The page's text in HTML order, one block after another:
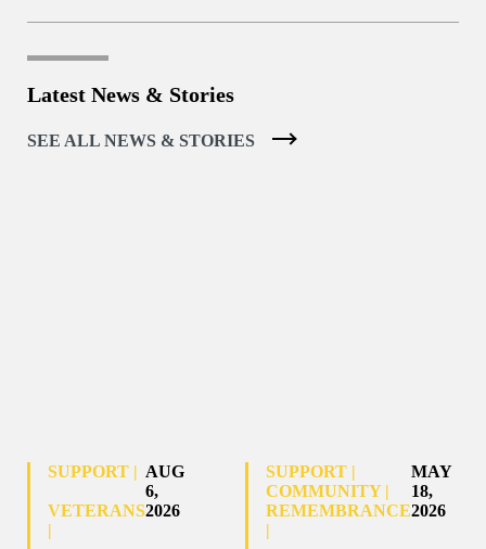
Latest News & Stories
SEE ALL NEWS & STORIES
SUPPORT |
VETERANS
|
AUG
6,
2026
SUPPORT |
COMMUNITY |
REMEMBRANCE
|
MAY
18,
2026